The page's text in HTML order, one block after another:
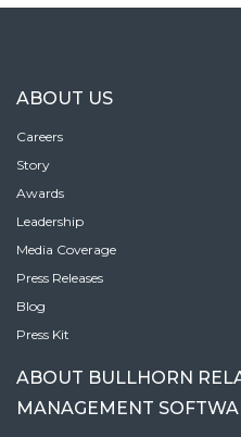
ABOUT US
Careers
Story
Awards
Leadership
Media Coverage
Press Releases
Blog
Press Kit
ABOUT BULLHORN
MANAGEMENT